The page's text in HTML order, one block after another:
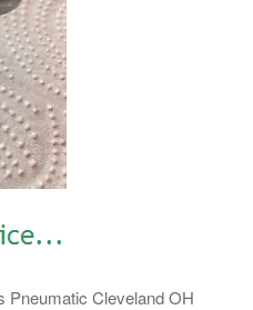
Pneumatic Cleveland OH